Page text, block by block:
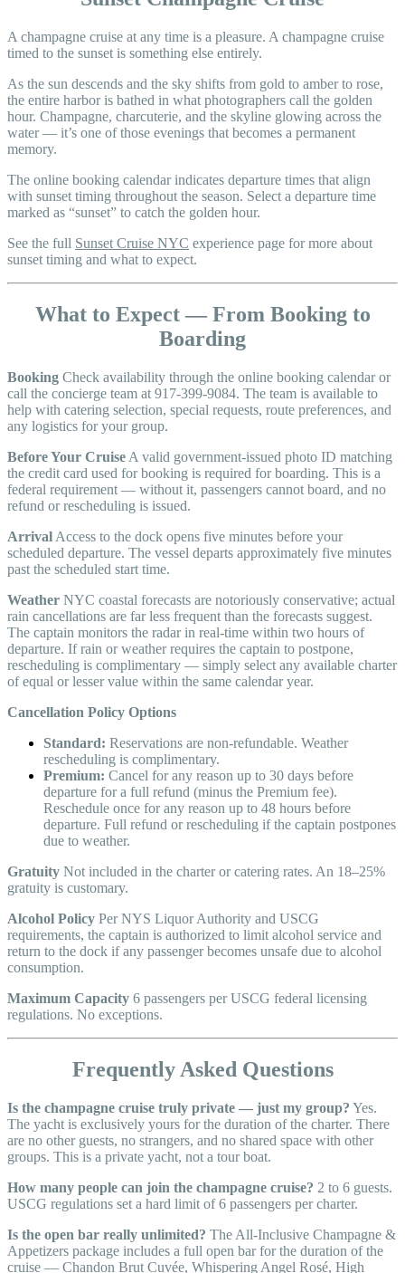
A champagne cruise at any time is a pleasure. A champagne cruise
timed to the sunset is something else entirely.
As the sun descends and the sky shifts from gold to amber to rose,
the entire harbor is bathed in what photographers call the golden
hour. Champagne, charcuterie, and the skyline glowing across the
water — it’s one of those evenings that becomes a permanent
memory.
The online booking calendar indicates departure times that align
with sunset timing throughout the season. Select a departure time
marked as “sunset” to catch the golden hour.
See the full Sunset Cruise NYC experience page for more about
sunset timing and what to expect.
What to Expect — From Booking to
Boarding
Booking Check availability through the online booking calendar or
call the concierge team at 917-399-9084. The team is available to
help with catering selection, special requests, route preferences, and
any logistics for your group.
Before Your Cruise A valid government-issued photo ID matching
the credit card used for booking is required for boarding. This is a
federal requirement — without it, passengers cannot board, and no
refund or rescheduling is issued.
Arrival Access to the dock opens five minutes before your
scheduled departure. The vessel departs approximately five minutes
past the scheduled start time.
Weather NYC coastal forecasts are notoriously conservative; actual
rain cancellations are far less frequent than the forecasts suggest.
The captain monitors the radar in real-time within two hours of
departure. If rain or weather requires the captain to postpone,
rescheduling is complimentary — simply select any available charter
of equal or lesser value within the same calendar year.
Cancellation Policy Options
Standard: Reservations are non-refundable. Weather
rescheduling is complimentary.
Premium: Cancel for any reason up to 30 days before
departure for a full refund (minus the Premium fee).
Reschedule once for any reason up to 48 hours before
departure. Full refund or rescheduling if the captain postpones
due to weather.
Gratuity Not included in the charter or catering rates. An 18–25%
gratuity is customary.
Alcohol Policy Per NYS Liquor Authority and USCG
requirements, the captain is authorized to limit alcohol service and
return to the dock if any passenger becomes unsafe due to alcohol
consumption.
Maximum Capacity 6 passengers per USCG federal licensing
regulations. No exceptions.
Frequently Asked Questions
Is the champagne cruise truly private — just my group? Yes.
The yacht is exclusively yours for the duration of the charter. There
are no other guests, no strangers, and no shared space with other
groups. This is a private yacht, not a tour boat.
How many people can join the champagne cruise? 2 to 6 guests.
USCG regulations set a hard limit of 6 passengers per charter.
Is the open bar really unlimited? The All-Inclusive Champagne &
Appetizers package includes a full open bar for the duration of the
cruise — Chandon Brut Cuvée, Whispering Angel Rosé, High